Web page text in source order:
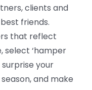
clients and
friends.
that reflect
select ‘hamper
surprise your
and make